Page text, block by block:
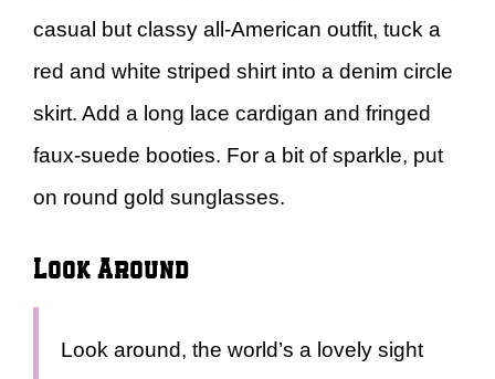
casual but classy all-American outfit, tuck a
red and white striped shirt into a denim circle
skirt. Add a long lace cardigan and fringed
faux-suede booties. For a bit of sparkle, put
on round gold sunglasses.
Look Around
Look around, the world’s a lovely sight